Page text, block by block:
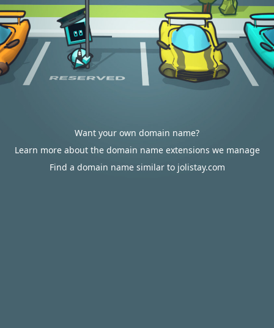
Want your own domain name?
Learn more about the domain name extensions we manage
Find a domain name similar to jolistay.com